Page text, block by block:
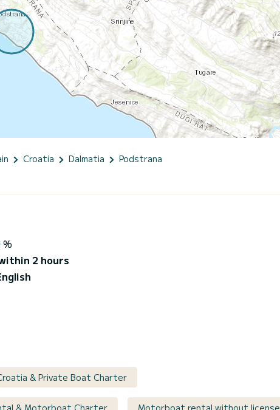
Croatia Dalmatia
Podstrana
%
2 hours
& Private Boat Charter
& Motorboat Charter Motorboat rental without license